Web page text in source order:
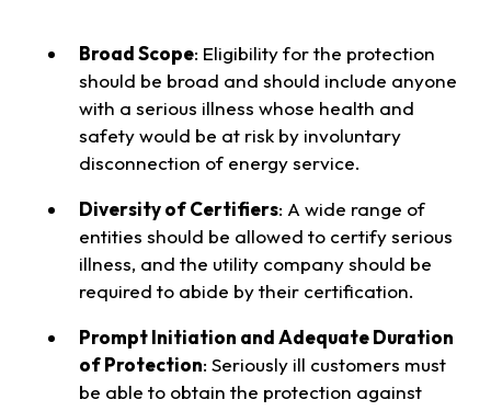
Broad Scope: Eligibility for the protection
should be broad and should include anyone
with a serious illness whose health and
safety would be at risk by involuntary
disconnection of energy service.
Diversity of Certifiers: A wide range of
entities should be allowed to certify serious
illness, and the utility company should be
required to abide by their certification.
Prompt Initiation and Adequate Duration
of Protection: Seriously ill customers must
be able to obtain the protection against